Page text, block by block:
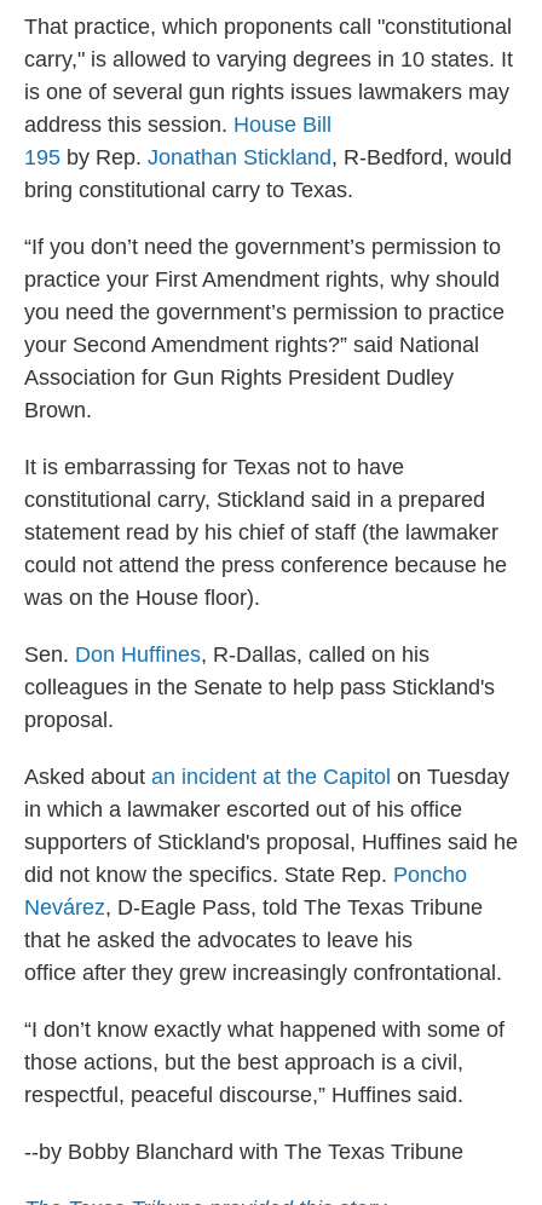
That practice, which proponents call "constitutional
carry," is allowed to varying degrees in 10 states. It
is one of several gun rights issues lawmakers may
address this session. House Bill
195 by Rep. Jonathan Stickland, R-Bedford, would
bring constitutional carry to Texas.
“If you don’t need the government’s permission to
practice your First Amendment rights, why should
you need the government’s permission to practice
your Second Amendment rights?” said National
Association for Gun Rights President Dudley
Brown.
It is embarrassing for Texas not to have
constitutional carry, Stickland said in a prepared
statement read by his chief of staff (the lawmaker
could not attend the press conference because he
was on the House floor).
Sen. Don Huffines, R-Dallas, called on his
colleagues in the Senate to help pass Stickland's
proposal.
Asked about an incident at the Capitol on Tuesday
in which a lawmaker escorted out of his office
supporters of Stickland's proposal, Huffines said he
did not know the specifics. State Rep. Poncho
Nevárez, D-Eagle Pass, told The Texas Tribune
that he asked the advocates to leave his
office after they grew increasingly confrontational.
“I don’t know exactly what happened with some of
those actions, but the best approach is a civil,
respectful, peaceful discourse,” Huffines said.
--by Bobby Blanchard with The Texas Tribune